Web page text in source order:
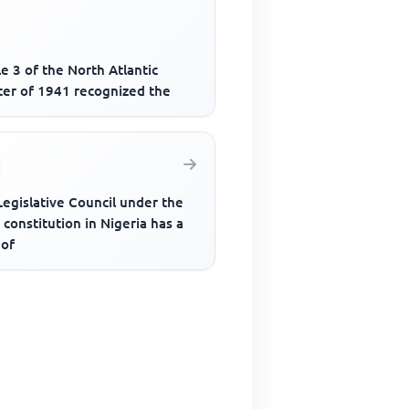
3 of the North Atlantic
of 1941 recognized the
Council under the
constitution in Nigeria has a